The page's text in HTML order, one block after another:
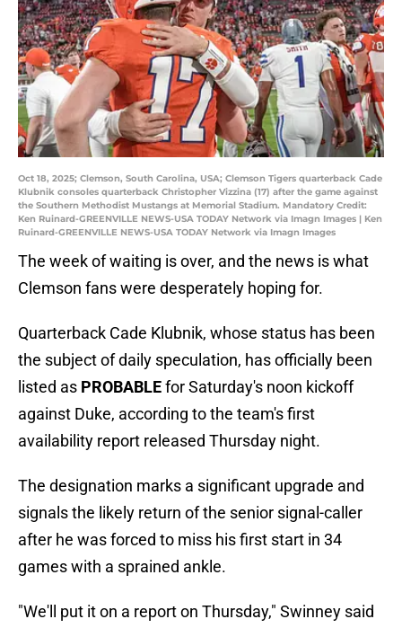
Oct 18, 2025; Clemson, South Carolina, USA; Clemson Tigers quarterback Cade
Klubnik consoles quarterback Christopher Vizzina (17) after the game against
the Southern Methodist Mustangs at Memorial Stadium. Mandatory Credit:
Ken Ruinard-GREENVILLE NEWS-USA TODAY Network via Imagn Images | Ken
Ruinard-GREENVILLE NEWS-USA TODAY Network via Imagn Images
The week of waiting is over, and the news is what
Clemson fans were desperately hoping for.
Quarterback Cade Klubnik, whose status has been
the subject of daily speculation, has officially been
listed as PROBABLEfor Saturday's noon kickoff
against Duke, according to the team's first
availability report released Thursday night.
The designation marks a significant upgrade and
signals the likely return of the senior signal-caller
after he was forced to miss his first start in 34
games with a sprained ankle.
"We'll put it on a report on Thursday," Swinney said